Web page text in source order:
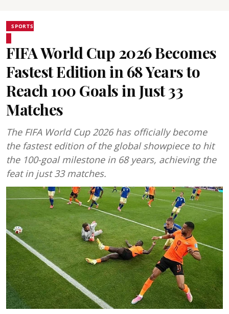
SPORTS
FIFA World Cup 2026 Becomes
Fastest Edition in 68 Years to
Reach 100 Goals in Just 33
Matches
The FIFA World Cup 2026 has officially become
the fastest edition of the global showpiece to hit
the 100-goal milestone in 68 years, achieving the
feat in just 33 matches.